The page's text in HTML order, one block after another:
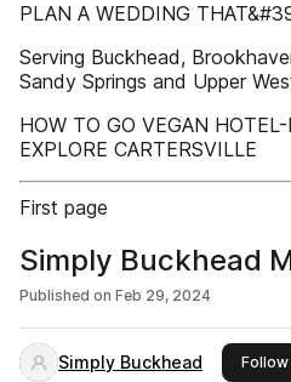
PLAN A WEDDING
Serving Buckhead,
Sandy Springs and Upper
HOW TO GO VEGAN
EXPLORE CARTERSVILLE
First page
Simply Buckhead
Published on Feb 29, 2024
Simply Buckhead Follow